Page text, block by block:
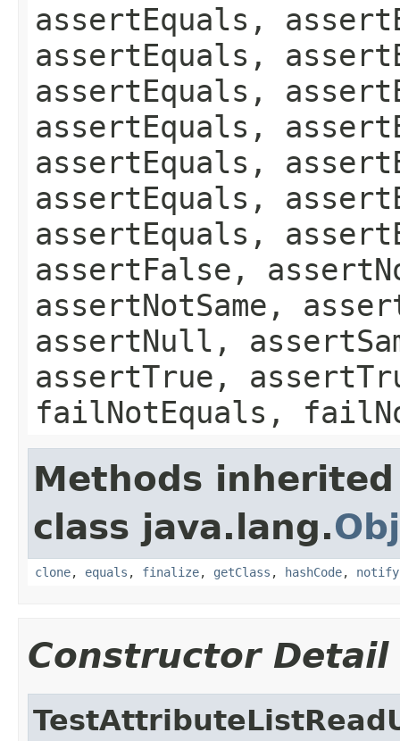
assertEquals,
assertEquals,
assertEquals,
assertEquals,
assertEquals,
assertEquals,
assertEquals,
assertFalse,
assertNotSame,
assertNull,
assertTrue,
failNotEquals,
Methods
class java.lang.
clone, equals , finalize, getClass , hashCode, notify
Constructor Detail